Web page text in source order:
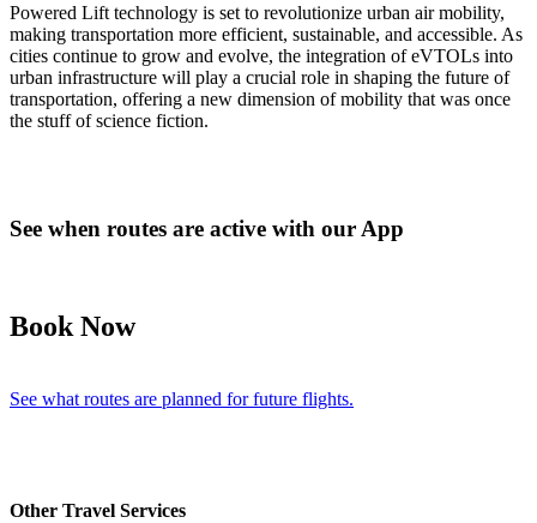
Powered Lift technology is set to revolutionize urban air mobility,
making transportation more efficient, sustainable, and accessible. As
cities continue to grow and evolve, the integration of eVTOLs into
urban infrastructure will play a crucial role in shaping the future of
transportation, offering a new dimension of mobility that was once
the stuff of science fiction.
See when routes are active with our App
Book Now
See what routes are planned for future flights.
Other Travel Services